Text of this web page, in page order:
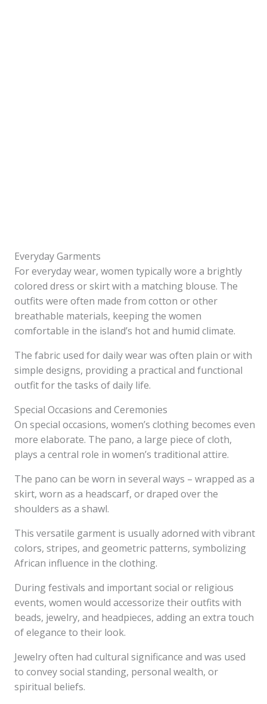
Everyday Garments
For everyday wear, women typically wore a brightly
colored dress or skirt with a matching blouse. The
outfits were often made from cotton or other
breathable materials, keeping the women
comfortable in the island’s hot and humid climate.
The fabric used for daily wear was often plain or with
simple designs, providing a practical and functional
outfit for the tasks of daily life.
Special Occasions and Ceremonies
On special occasions, women’s clothing becomes even
more elaborate. The pano, a large piece of cloth,
plays a central role in women’s traditional attire.
The pano can be worn in several ways – wrapped as a
skirt, worn as a headscarf, or draped over the
shoulders as a shawl.
This versatile garment is usually adorned with vibrant
colors, stripes, and geometric patterns, symbolizing
African influence in the clothing.
During festivals and important social or religious
events, women would accessorize their outfits with
beads, jewelry, and headpieces, adding an extra touch
of elegance to their look.
Jewelry often had cultural significance and was used
to convey social standing, personal wealth, or
spiritual beliefs.